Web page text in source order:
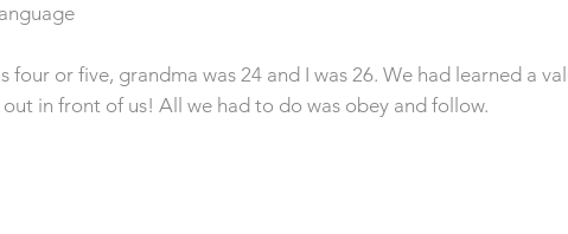
four or five, grandma was 24 and I was 26. We had learned a
out in front of us! All we had to do was obey and follow.